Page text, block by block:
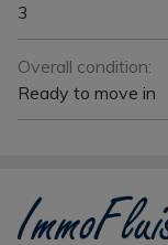
3
Overall condition:
Ready to move in